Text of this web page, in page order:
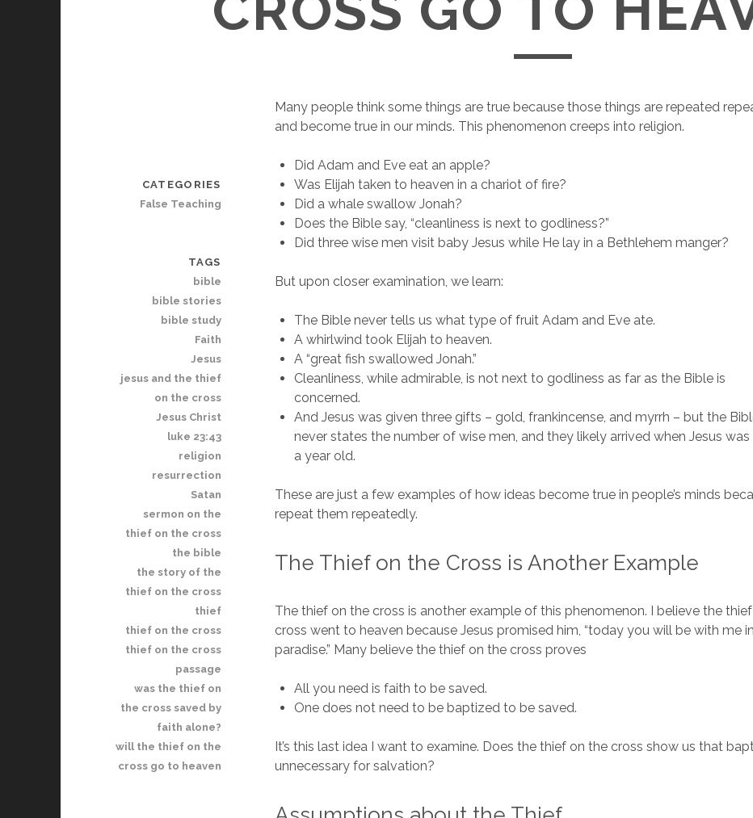
Many people think some things are true because those things are repeated
and become true in our minds. This phenomenon creeps into religion.
Did Adam and Eve eat an apple?
Was Elijah taken to heaven in a chariot of fire?
Did a whale swallow Jonah?
Does the Bible say, “cleanliness is next to godliness?”
Did three wise men visit baby Jesus while He lay in a Bethlehem manger?
But upon closer examination, we learn:
The Bible never tells us what type of fruit Adam and Eve ate.
A whirlwind took Elijah to heaven.
A “great fish swallowed Jonah.”
Cleanliness, while admirable, is not next to godliness as far as the Bible is
concerned.
And Jesus was given three gifts – gold, frankincense, and myrrh – but the
never states the number of wise men, and they likely arrived when Jesus was
a year old.
These are just a few examples of how ideas become true in people’s minds
repeat them repeatedly.
The Thief on the Cross is Another Example
The thief on the cross is another example of this phenomenon. I believe the
cross went to heaven because Jesus promised him, “today you will be with me in
paradise.” Many believe the thief on the cross proves
All you need is faith to be saved.
One does not need to be baptized to be saved.
It’s this last idea I want to examine. Does the thief on the cross show us that
unnecessary for salvation?
CATEGORIES
False Teaching
TAGS
bible
bible stories
bible study
Faith
Jesus
jesus and the thief
on the cross
Jesus Christ
luke 23:43
religion
resurrection
Satan
sermon on the
thief on the cross
the bible
the story of the
thief on the cross
thief
thief on the cross
thief on the cross
passage
was the thief on
the cross saved by
faith alone?
will the thief on the
cross go to heaven